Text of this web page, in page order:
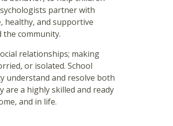
partner with
healthy, and supportive
community.
relationships; making
or isolated. School
understand and resolve both
are a highly skilled and ready
and in life.